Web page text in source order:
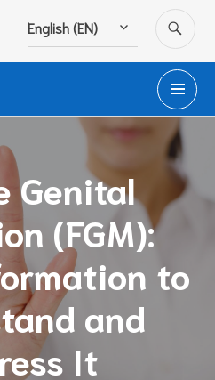
English (EN)
Genital
(FGM):
to
and
It